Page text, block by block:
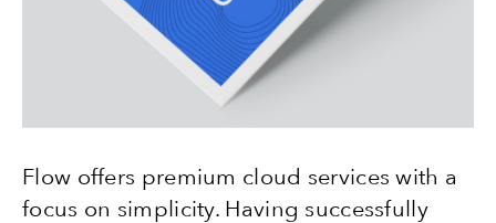
Flow offers premium cloud services with a
focus on simplicity. Having successfully